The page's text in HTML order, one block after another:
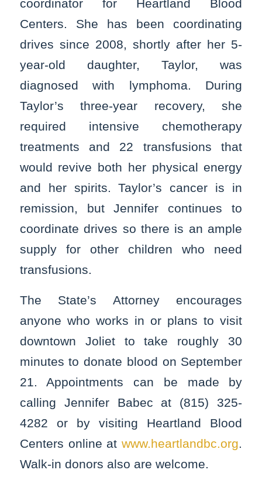
coordinator for Heartland Blood
Centers. She has been coordinating
drives since 2008, shortly after her 5-
year-old daughter, Taylor, was
diagnosed with lymphoma. During
Taylor’s three-year recovery, she
required intensive chemotherapy
treatments and 22 transfusions that
would revive both her physical energy
and her spirits. Taylor’s cancer is in
remission, but Jennifer continues to
coordinate drives so there is an ample
supply for other children who need
transfusions.
The State’s Attorney encourages
anyone who works in or plans to visit
downtown Joliet to take roughly 30
minutes to donate blood on September
21. Appointments can be made by
calling Jennifer Babec at (815) 325-
4282 or by visiting Heartland Blood
Centers online atwww.heartlandbc.org.
Walk-in donors also are welcome.